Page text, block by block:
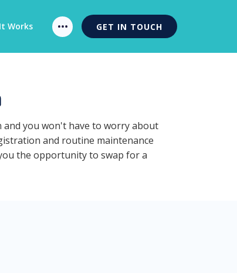
Works GET IN TOUCH
and you won't have to worry about
and routine maintenance
the opportunity to swap for a